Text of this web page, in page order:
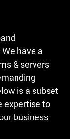
have a
& servers
is a subset
expertise to
business